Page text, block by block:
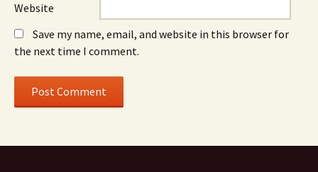
Website
Save my name, email, and website in this browser for
the next time I comment.